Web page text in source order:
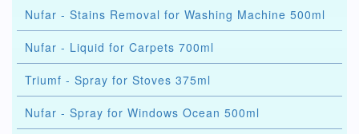
Nufar - Stains Removal for Washing Machine 500ml
Nufar - Liquid for Carpets 700ml
Triumf - Spray for Stoves 375ml
Nufar - Spray for Windows Ocean 500ml